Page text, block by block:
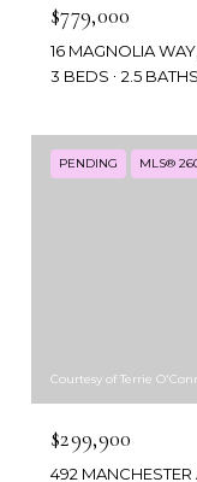
$779,000
16 MAGNOLIA
3 BEDS
2.5 BATHS
PENDING MLS®
Courtesy of Terrie
$299,900